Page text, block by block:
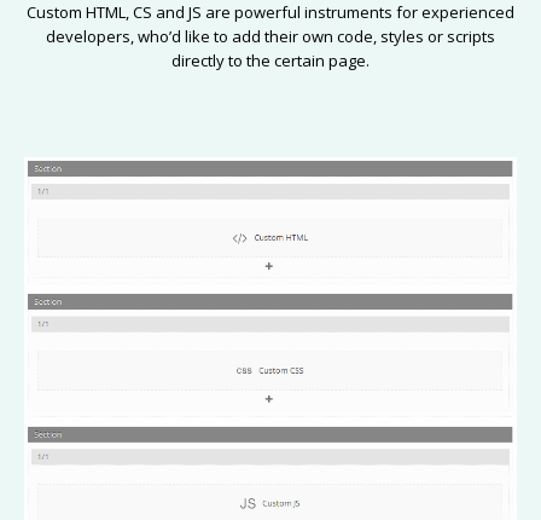
Custom HTML, CS and JS are powerful instruments for experienced
developers, who’d like to add their own code, styles or scripts
directly to the certain page.